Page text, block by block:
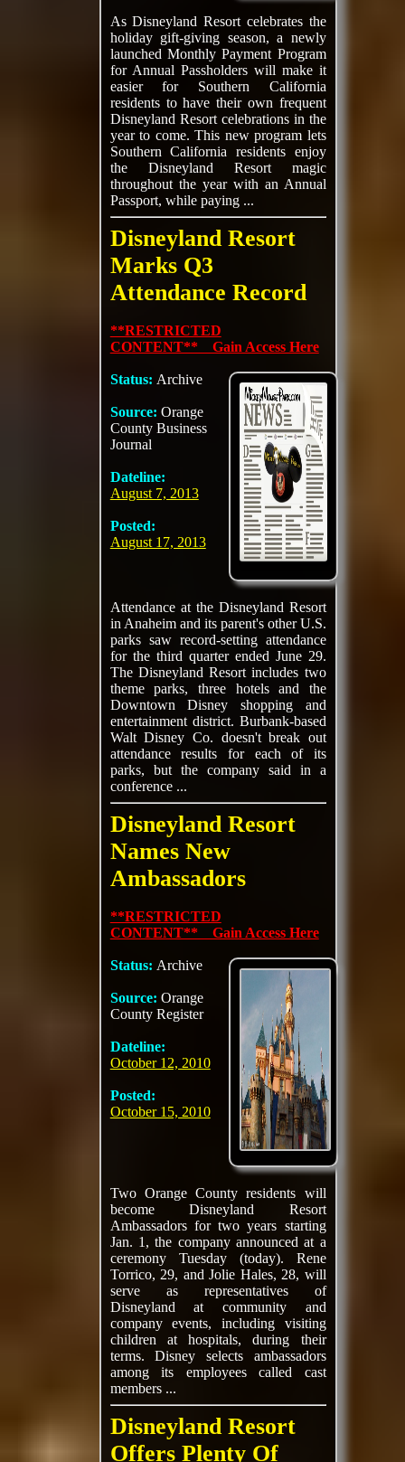
As Disneyland Resort celebrates the
holiday gift-giving season, a newly
launched Monthly Payment Program
for Annual Passholders will make it
easier for Southern California
residents to have their own frequent
Disneyland Resort celebrations in the
year to come. This new program lets
Southern California residents enjoy
the Disneyland Resort magic
throughout the year with an Annual
Passport, while paying ...
Disneyland Resort
Marks Q3
Attendance Record
**RESTRICTED
CONTENT** Gain Access Here
Status: Archive
Source: Orange
County Business
Journal
Dateline:
August 7, 2013
Posted:
August 17, 2013
Attendance at the Disneyland Resort
in Anaheim and its parent's other U.S.
parks saw record-setting attendance
for the third quarter ended June 29.
The Disneyland Resort includes two
theme parks, three hotels and the
Downtown Disney shopping and
entertainment district. Burbank-based
Walt Disney Co. doesn't break out
attendance results for each of its
parks, but the company said in a
conference ...
Disneyland Resort
Names New
Ambassadors
**RESTRICTED
CONTENT** Gain Access Here
Status: Archive
Source: Orange
County Register
Dateline:
October 12, 2010
Posted:
October 15, 2010
Two Orange County residents will
become Disneyland Resort
Ambassadors for two years starting
Jan. 1, the company announced at a
ceremony Tuesday (today). Rene
Torrico, 29, and Jolie Hales, 28, will
serve as representatives of
Disneyland at community and
company events, including visiting
children at hospitals, during their
terms. Disney selects ambassadors
among its employees called cast
members ...
Disneyland Resort
Offers Plenty Of